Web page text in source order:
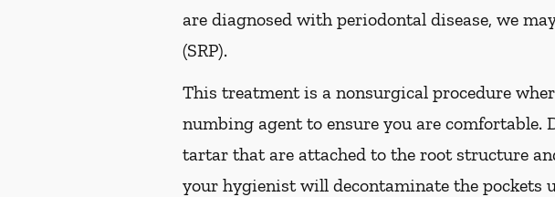
are diagnosed with periodontal disease, we
(SRP).
This treatment is a nonsurgical procedure
numbing agent to ensure you are comfortable.
tartar that are attached to the root structure
your hygienist will decontaminate the pockets